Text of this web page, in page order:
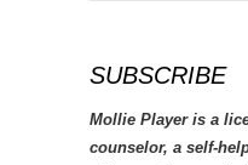
SUBSCRIBE
Mollie Player is a
counselor, a self-